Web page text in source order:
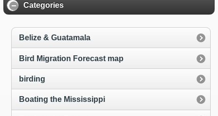
Categories
Belize & Guatamala
Bird Migration Forecast map
birding
Boating the Mississippi